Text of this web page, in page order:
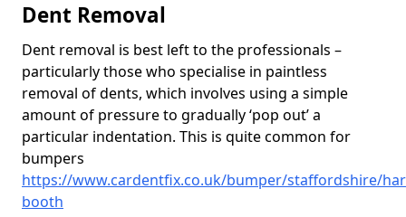
Dent Removal
Dent removal is best left to the professionals –
particularly those who specialise in paintless
removal of dents, which involves using a simple
amount of pressure to gradually ‘pop out’ a
particular indentation. This is quite common for
bumpers
https://www.cardentfix.co.uk/bumper/staffordshire/
booth